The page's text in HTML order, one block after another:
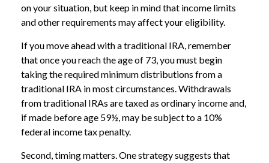
on your situation, but keep in mind that income limits
and other requirements may affect your eligibility.
If you move ahead with a traditional IRA, remember
that once you reach the age of 73, you must begin
taking the required minimum distributions from a
traditional IRA in most circumstances. Withdrawals
from traditional IRAs are taxed as ordinary income and,
if made before age 59½, may be subject to a 10%
federal income tax penalty.
Second, timing matters. One strategy suggests that